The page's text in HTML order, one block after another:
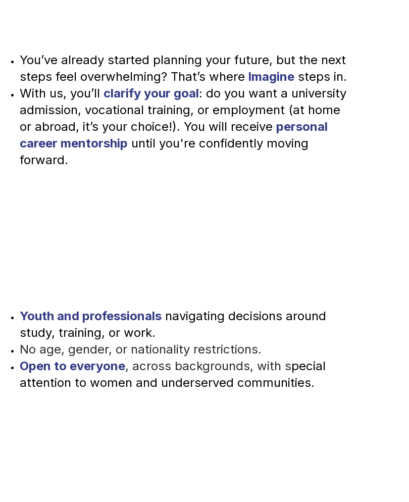
You’ve already started planning your future, but the next
steps feel overwhelming? That’s where Imagine steps in.
With us, you’ll clarify your goal: do you want a university
admission, vocational training, or employment (at home
or abroad, it’s your choice!). You will receive personal
career mentorship until you're confidently moving
forward.
Youth and professionals navigating decisions around
study, training, or work.
No age, gender, or nationality restrictions.
Open to everyone, across backgrounds, with special
attention to women and underserved communities.